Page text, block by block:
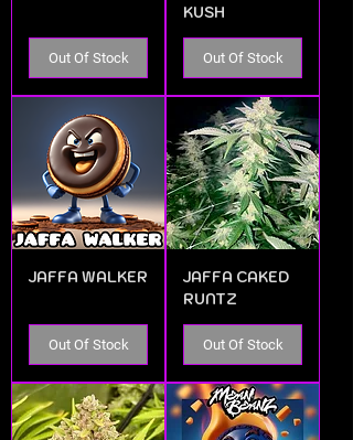
Out Of Stock
KUSH
Out Of Stock
JAFFA WALKER
Out Of Stock
JAFFA CAKED
RUNTZ
Out Of Stock